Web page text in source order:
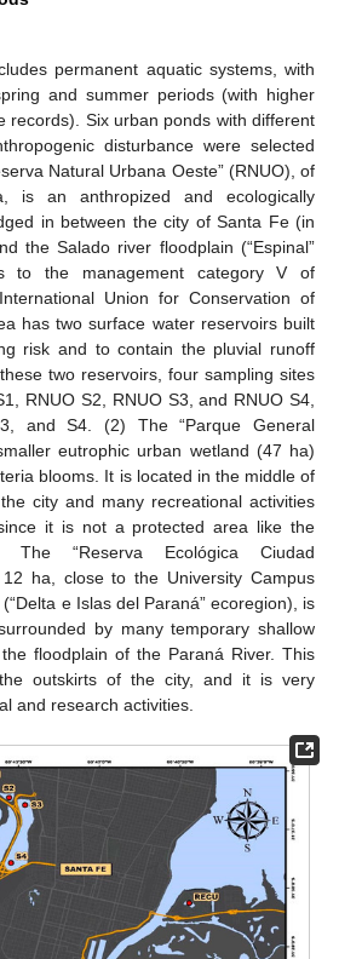
permanent aquatic systems, with
and summer periods (with higher
records). Six urban ponds with different
disturbance were selected
Natural Urbana Oeste” (RNUO), of
is an anthropized and ecologically
in between the city of Santa Fe (in
the Salado river floodplain (“Espinal”
to the management category V of
Union for Conservation of
has two surface water reservoirs built
risk and to contain the pluvial runoff
two reservoirs, four sampling sites
RNUO S2, RNUO S3, and RNUO S4,
and S4. (2) The “Parque General
eutrophic urban wetland (47 ha)
blooms. It is located in the middle of
city and many recreational activities
it is not a protected area like the
“Reserva Ecológica Ciudad
12 ha, close to the University Campus
e Islas del Paraná” ecoregion), is
by many temporary shallow
floodplain of the Paraná River. This
outskirts of the city, and it is very
and research activities.